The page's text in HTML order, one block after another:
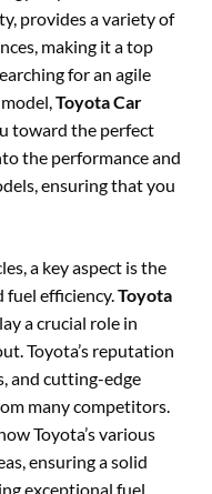
provides a variety of
making it a top
for an agile
Toyota Car
toward the perfect
the performance and
ensuring that you
a key aspect is the
fuel efficiency. Toyota
a crucial role in
Toyota’s reputation
and cutting-edge
many competitors.
Toyota’s various
ensuring a solid
exceptional fuel